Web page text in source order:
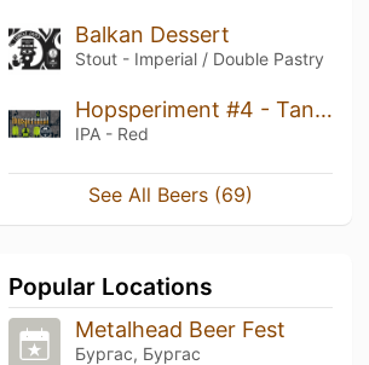
Balkan Dessert
Stout - Imperial / Double Pastry
Hopsperiment #4 - Tangerine West Coast IPA
IPA - Red
See All Beers (69)
Popular Locations
Metalhead Beer Fest
Бургас, Бургас